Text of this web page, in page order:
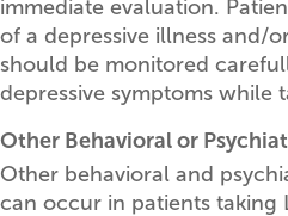
immediate evaluation.
of a depressive illness and/
should be monitored
depressive symptoms while
Other Behavioral or
Other behavioral and
can occur in patients taking